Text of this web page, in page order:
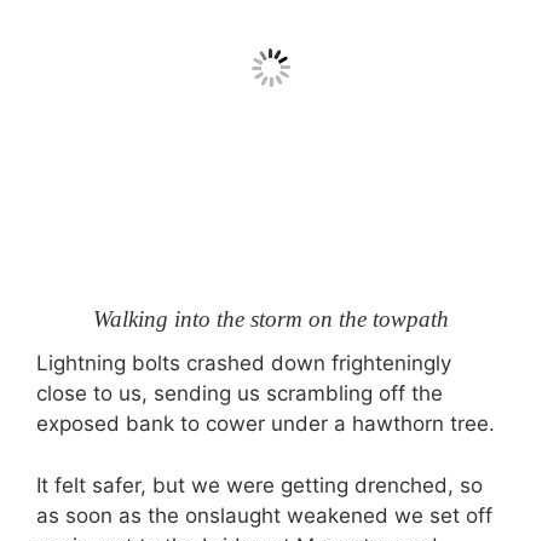
Walking into the storm on the towpath
Lightning bolts crashed down frighteningly
close to us, sending us scrambling off the
exposed bank to cower under a hawthorn tree.
It felt safer, but we were getting drenched, so
as soon as the onslaught weakened we set off